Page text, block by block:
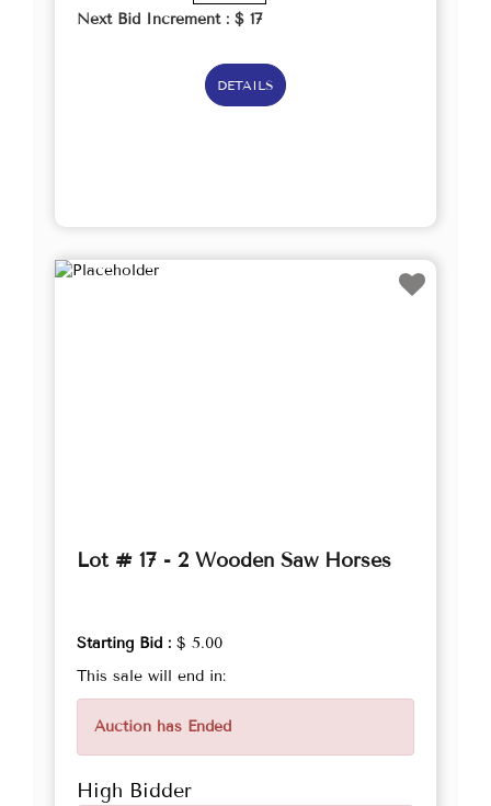
Next Bid Increment : $ 17
DETAILS
Lot # 17 - 2 Wooden Saw Horses
Starting Bid : $ 5.00
This sale will end in:
Auction has Ended
High Bidder